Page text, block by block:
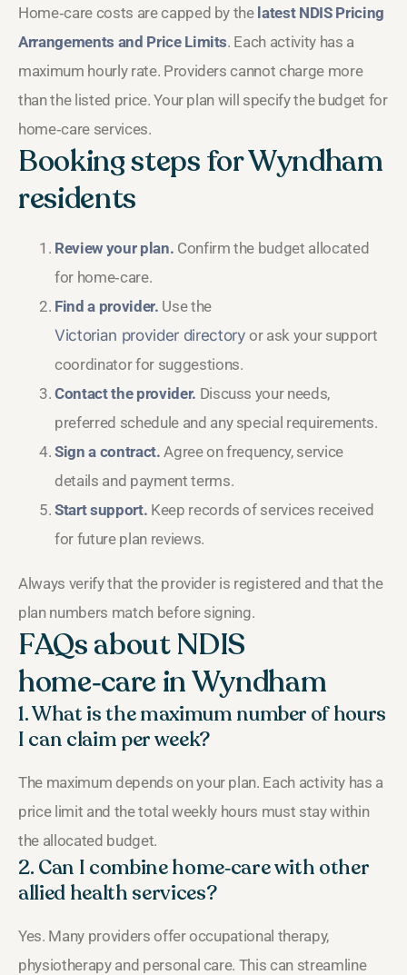
Home‑care costs are capped by the latest NDIS Pricing
Arrangements and Price Limits. Each activity has a
maximum hourly rate. Providers cannot charge more
than the listed price. Your plan will specify the budget for
home‑care services.
Booking steps for Wyndham
residents
Review your plan. Confirm the budget allocated
for home‑care.
Find a provider. Use the
Victorian provider directory or ask your support
coordinator for suggestions.
Contact the provider. Discuss your needs,
preferred schedule and any special requirements.
Sign a contract. Agree on frequency, service
details and payment terms.
Start support. Keep records of services received
for future plan reviews.
Always verify that the provider is registered and that the
plan numbers match before signing.
FAQs about NDIS
home‑care in Wyndham
1. What is the maximum number of hours
I can claim per week?
The maximum depends on your plan. Each activity has a
price limit and the total weekly hours must stay within
the allocated budget.
2. Can I combine home‑care with other
allied health services?
Yes. Many providers offer occupational therapy,
physiotherapy and personal care. This can streamline